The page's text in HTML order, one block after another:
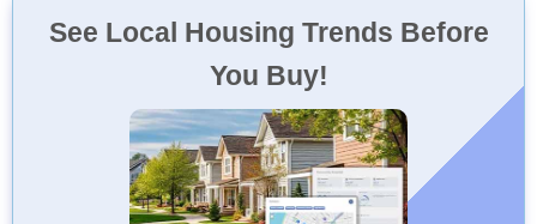
See Local Housing Trends Before
You Buy!